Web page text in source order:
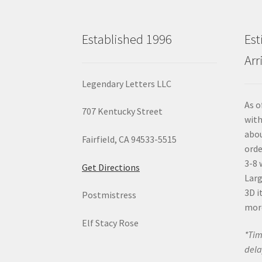
Established 1996
Legendary Letters LLC
707 Kentucky Street
Fairfield, CA 94533-5515
Get Directions
Postmistress
Elf Stacy Rose
As
3-8
3D